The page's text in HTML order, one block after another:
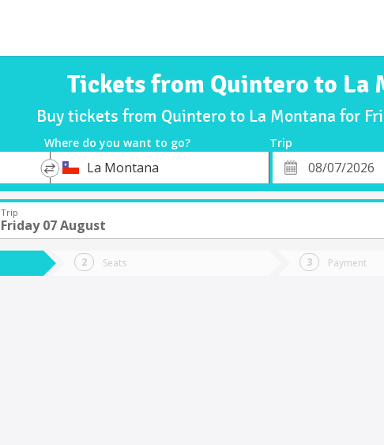
Tickets from Quintero to La
Buy tickets from Quintero to La Montana for
Where do you want to go? Trip
*
DestinationLa Montana
Departure
Date
Trip
Friday 07 August
Seats Payment